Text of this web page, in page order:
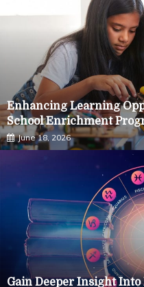
Enhancing Learning
School Enrichment
June 18, 2026
Gain Deeper Insight